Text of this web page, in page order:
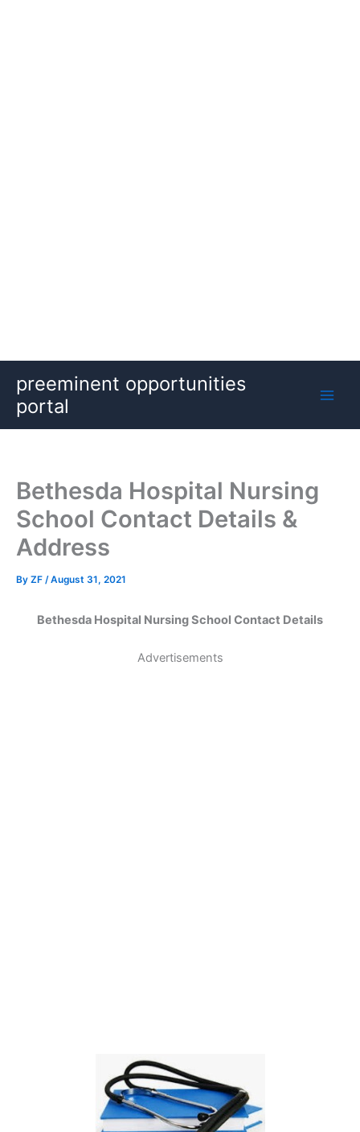
content
preeminent opportunities
portal
Bethesda Hospital Nursing
School Contact Details &
Address
By ZF /August 31, 2021
Bethesda Hospital Nursing School Contact Details
Advertisements